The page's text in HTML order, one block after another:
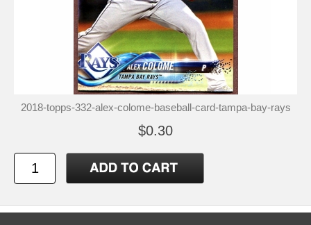
2018-topps-332-alex-colome-baseball-card-tampa-bay-rays
$0.30